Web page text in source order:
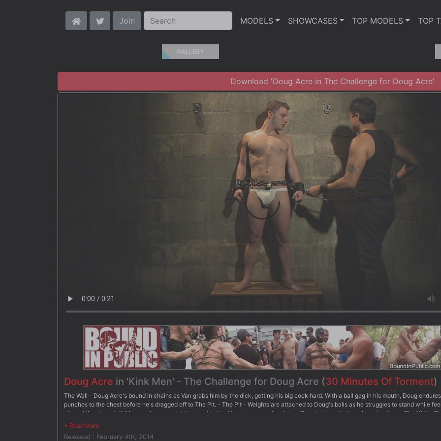
Join MODELS SHOWCASES TOP MODELS TOP
GALLERY
Download 'Doug Acre in The Challenge for Doug Acre'
Doug Acre in 'Kink Men' - The Challenge for Doug Acre (30 Minutes Of Torment)
The Wall - Doug Acre's bound in chains as Van grabs him by the dick, getting his big cock hard. With a ball gag in his mouth, Doug
punches to the chest before he's dragged off to The Pit. - The Pit - Weights are attached to Doug's balls as he struggles to stand while
sting of the single tail. More and more weights are added as Van places candles below Doug's knees to keep him standing. - The Water
- Suspended upside down, Doug dangles over the bathtub while Van beats him with the cane. Doug is then repeatedly dunked into the
Released : February 4th, 2014